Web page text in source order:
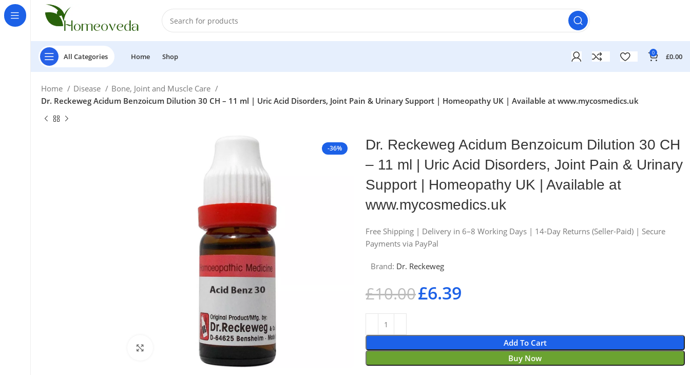
All Categories Home Shop 0 £0.00
Home Disease
Bone, Joint and Muscle Care
Dr. Reckeweg Acidum Benzoicum Dilution 30 CH – 11 ml | Uric Acid Disorders, Joint Pain & Urinary Support | Homeopathy UK | Available at www.mycosmedics.uk
-36%
Dr. Reckeweg Acidum Benzoicum Dilution 30 CH
– 11 ml | Uric Acid Disorders, Joint Pain & Urinary
Support | Homeopathy UK | Available at
www.mycosmedics.uk
Free Shipping | Delivery in 6–8 Working Days | 14-Day Returns (Seller-Paid) | Secure
Payments via PayPal
Brand: Dr. Reckeweg
£10.00£6.39
Add To Cart
Buy Now